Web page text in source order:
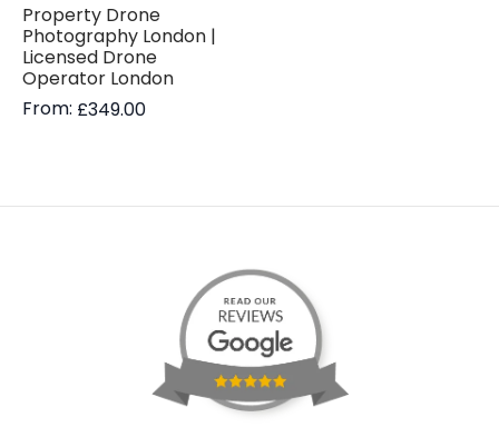
Property Drone
Photography London |
Licensed Drone
Operator London
From: £349.00